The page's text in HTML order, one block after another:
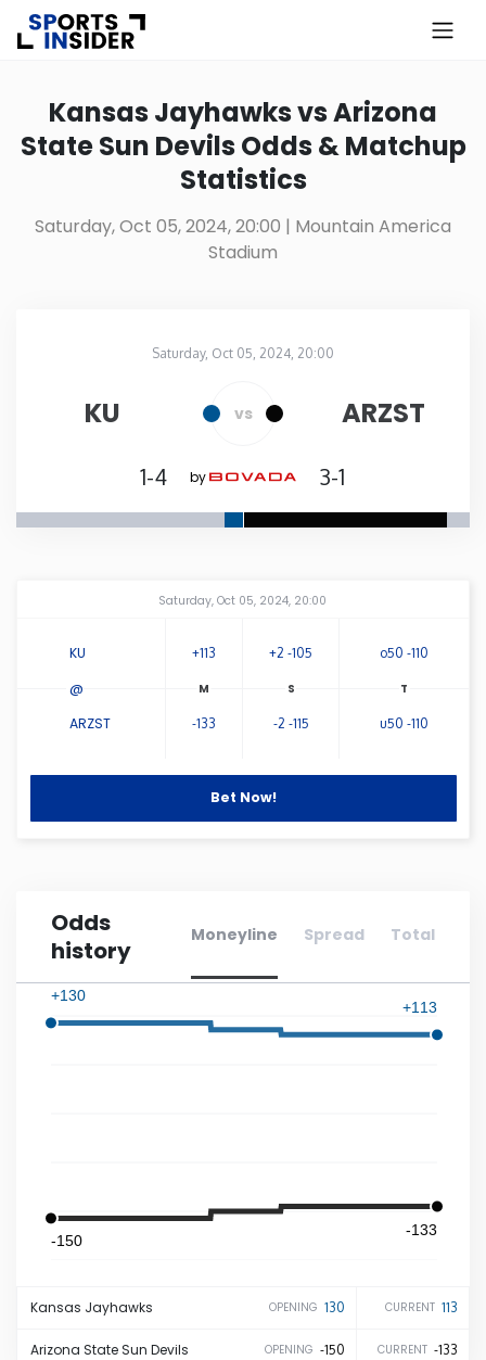
Alabama
Alaska
Arkansas
California
Colorado
Connecticut
Florida
Hawaii
Indiana
Maryland
Kansas Jayhawks vs Arizona
State Sun Devils Odds & Matchup
Statistics
Saturday, Oct 05, 2024, 20:00 | Mountain America
Stadium
Saturday, Oct 05, 2024, 20:00
KU vs ARZST
1-4 by 3-1
Saturday, Oct 05, 2024, 20:00
KU +113 +2 -105 o50 -110
ARZST -133 -2 -115 u50 -110
@
Bet Now!
Odds
history
Moneyline Spread Total
+130
-150
+113
-133
Kansas Jayhawks OPENING 130 CURRENT 113
Arizona StateSun Devils OPENING -150 CURRENT -133